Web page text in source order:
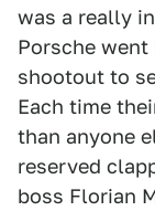
was a really
Porsche
shootout to
Each time
than anyone
reserved
boss Florian